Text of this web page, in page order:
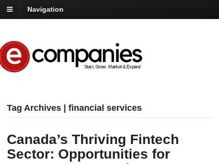
Navigation
Tag Archives | financial services
Canada’s Thriving Fintech
Sector: Opportunities for